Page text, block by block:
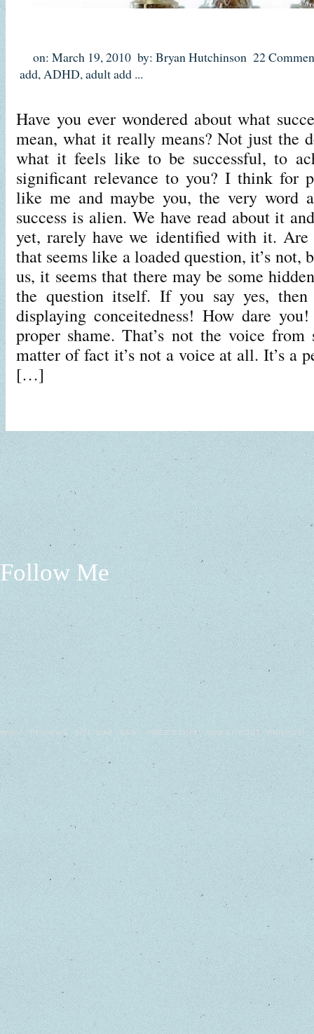
on: March 19, 2010 by: Bryan Hutchinson 22
add,ADHD,adult add ...
Have you ever wondered about what
mean, what it really means? Not just the
what it feels like to be successful, to
significant relevance to you? I think for
like me and maybe you, the very word
success is alien. We have read about it
yet, rarely have we identified with it.
that seems like a loaded question, it’s
us, it seems that there may be some
the question itself. If you say yes,
displaying conceitedness! How dare
proper shame. That’s not the voice from
matter of fact it’s not a voice at all. It’s a
[…]
Follow Me
WHO? REVIEWS SITE MAP BEST FREE STUFF! GUEST POST PRIVACY